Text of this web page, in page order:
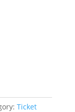
Ticket